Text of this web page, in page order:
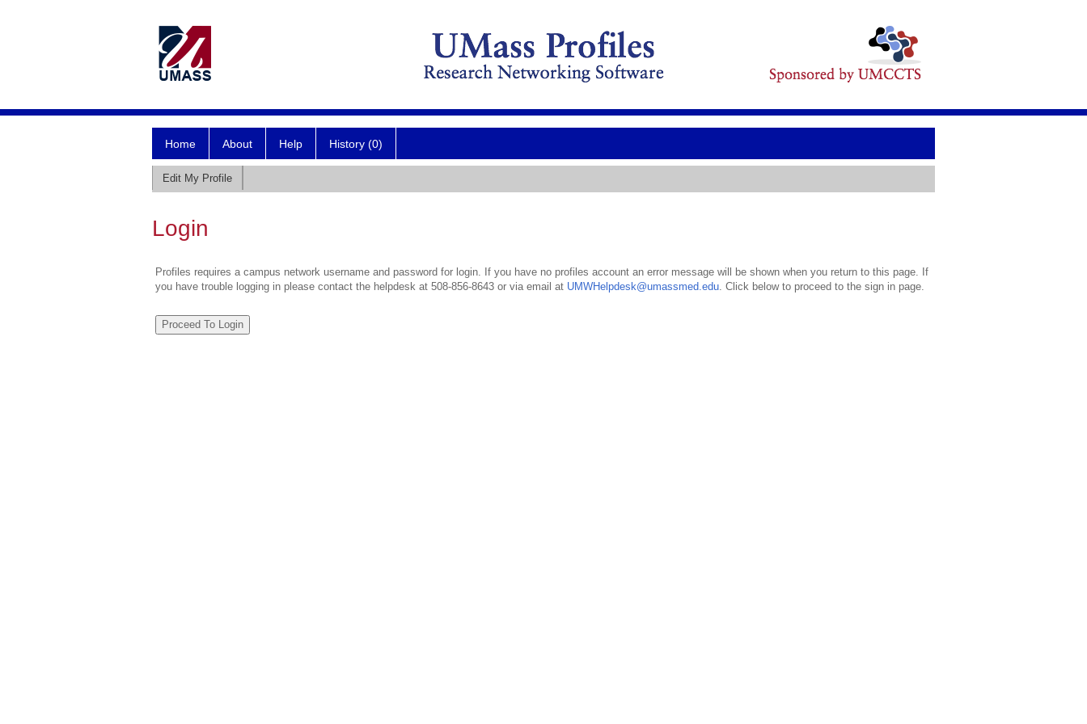
Home About Help History (0)
Edit My Profile
Login
Profiles requires a campus network username and password for login. If you have no profiles account an error message will be shown when you return to this page. If
you have trouble logging in please contact the helpdesk at 508-856-8643 or via email at UMWHelpdesk@umassmed.edu. Click below to proceed to the sign in page.